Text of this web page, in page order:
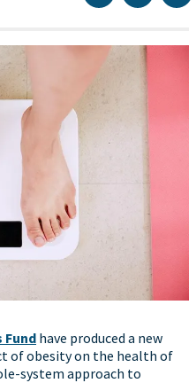
Fund have produced a new
of obesity on the health of
system approach to